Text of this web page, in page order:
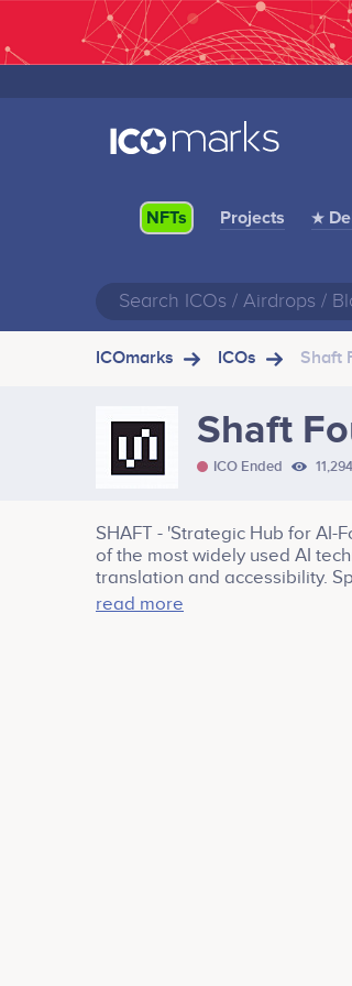
NFTs Projects ★
ICOmarks ICOs Shaft
Shaft
ICO Ended
SHAFT - 'Strategic Hub for
of the most widely used AI
translation and accessibility.
Google Brain
read more